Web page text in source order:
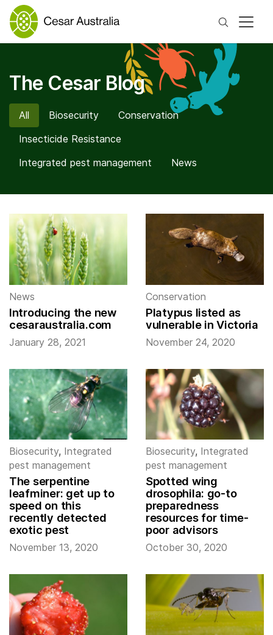
Search
The Cesar Blog
All Biosecurity
Conservation
Insecticide Resistance
Integrated pest management
News
News
Introducing the new
cesaraustralia.com
January 28, 2021
Conservation
Platypus listed as
vulnerable in Victoria
November 24, 2020
Biosecurity, Integrated
pest management
The serpentine
leafminer: get up to
speed on this
recently detected
exotic pest
November 13, 2020
Biosecurity, Integrated
pest management
Spotted wing
drosophila: go-to
preparedness
resources for time-
poor advisors
October 30, 2020